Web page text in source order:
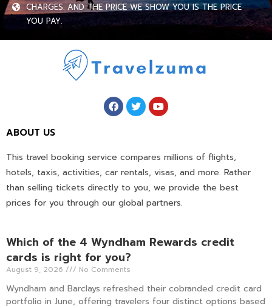
CHARGES. AND THE PRICE WE SHOW YOU IS THE PRICE
YOU PAY.
ABOUT US
This travel booking service compares millions of flights,
hotels, taxis, activities, car rentals, visas, and more. Rather
than selling tickets directly to you, we provide the best
prices for you through our global partners.
Which of the 4 Wyndham Rewards credit
cards is right for you?
August 9, 2026 No Comments
Wyndham and Barclays refreshed their cobranded credit card
portfolio in June, offering travelers four distinct options based